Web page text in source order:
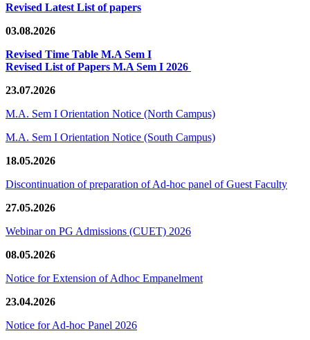
Revised Latest List of papers
03.08.2026
Revised Time Table M.A Sem I
Revised List of Papers M.A Sem I 2026
23.07.2026
M.A. Sem I Orientation Notice (North Campus)
M.A. Sem I Orientation Notice (South Campus)
18.05.2026
Discontinuation of preparation of Ad-hoc panel of Guest Faculty
27.05.2026
Webinar on PG Admissions (CUET) 2026
08.05.2026
Notice for Extension of Adhoc Empanelment
23.04.2026
Notice for Ad-hoc Panel 2026